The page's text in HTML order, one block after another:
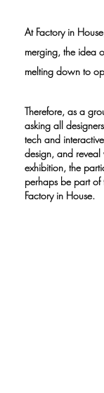
At Factory in
merging, the idea
melting down to
Therefore, as a
asking all
tech and
design, and reveal
exhibition, the
perhaps be part
Factory in House.